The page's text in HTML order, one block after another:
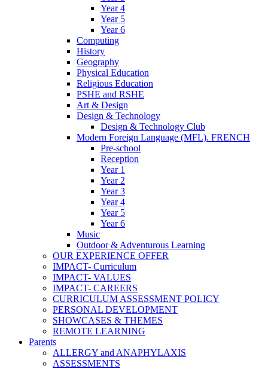
Year 4
Year 5
Year 6
Computing
History
Geography
Physical Education
Religious Education
PSHE and RSHE
Art & Design
Design & Technology
Design & Technology Club
Modern Foreign Language (MFL). FRENCH
Pre-school
Reception
Year 1
Year 2
Year 3
Year 4
Year 5
Year 6
Music
Outdoor & Adventurous Learning
OUR EXPERIENCE OFFER
IMPACT- Curriculum
IMPACT- VALUES
IMPACT- CAREERS
CURRICULUM ASSESSMENT POLICY
PERSONAL DEVELOPMENT
SHOWCASES & THEMES
REMOTE LEARNING
Parents
ALLERGY and ANAPHYLAXIS
ASSESSMENTS